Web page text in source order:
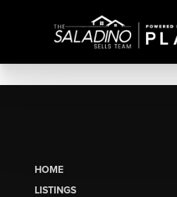
HOME
LISTINGS